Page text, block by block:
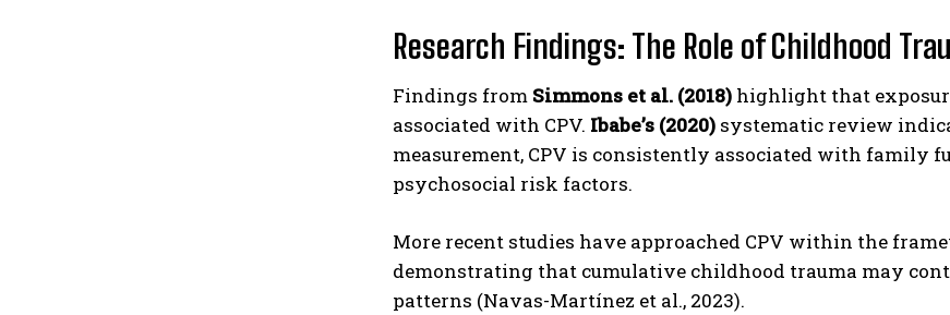
Research Findings: The Role of Childhood
Findings from Simmons et al. (2018) highlight that
associated with CPV. Ibabe’s (2020) systematic review
measurement, CPV is consistently associated with
psychosocial risk factors.
More recent studies have approached CPV within the
demonstrating that cumulative childhood trauma may
patterns (Navas-Martínez et al., 2023).